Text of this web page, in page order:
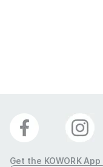
Get the KOWORK App